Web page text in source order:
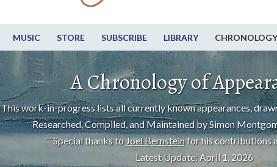
MUSIC STORE SUBSCRIBE LIBRARY CHRONOLOGY
A Chronology of
This work-in-progress lists all currently known appearances,
Researched, Compiled, and Maintained by Simon
Special thanks toJoel Bernsteinfor his contributions
Latest Update: April 1, 2026